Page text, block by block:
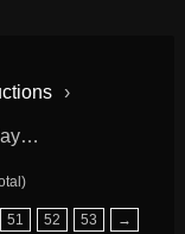
›
51 52 53 →